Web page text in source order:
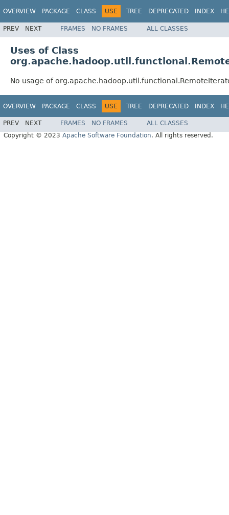
OVERVIEW PACKAGE CLASS USE TREE DEPRECATED INDEX
PREV NEXT FRAMES NO FRAMES ALL CLASSES
Uses of Class
No usage of
OVERVIEW PACKAGE CLASS USE TREE DEPRECATED INDEX
PREV NEXT FRAMES NO FRAMES
ALL CLASSES
Copyright © 2023 Apache Software Foundation. All rights reserved.